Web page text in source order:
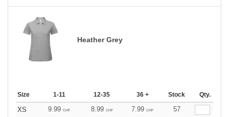
Heather Grey
Size 1-11 12-35 36 + Stock Qty.
XS 9.99 CHF 8.99 CHF 7.99 CHF
57